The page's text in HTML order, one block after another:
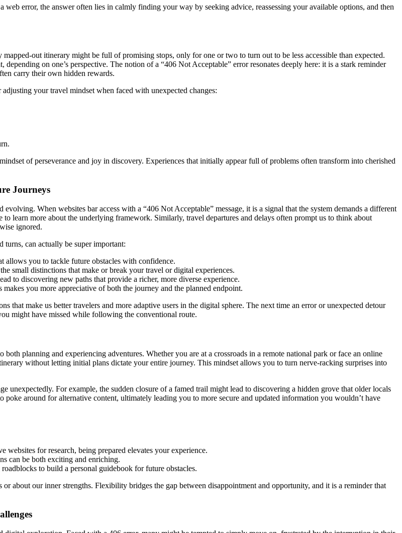
web error, the answer often lies in calmly finding your way by seeking advice, reassessing your available options, and then
out itinerary might be full of promising stops, only for one or two to turn out to be less accessible than expected.
on one’s perspective. The notion of a “406 Not Acceptable” error resonates deeply here: it is a stark reminder
carry their own hidden rewards.
your travel mindset when faced with unexpected changes:
of perseverance and joy in discovery. Experiences that initially appear full of problems often transform into cherished
Journeys
When websites bar access with a “406 Not Acceptable” message, it is a signal that the system demands a different
learn more about the underlying framework. Similarly, travel departures and delays often prompt us to think about
ignored.
can actually be super important:
allows you to tackle future obstacles with confidence.
small distinctions that make or break your travel or digital experiences.
to discovering new paths that provide a richer, more diverse experience.
you more appreciative of both the journey and the planned endpoint.
that make us better travelers and more adaptive users in the digital sphere. The next time an error or unexpected detour
might have missed while following the conventional route.
planning and experiencing adventures. Whether you are at a crossroads in a remote national park or face an online
without letting initial plans dictate your entire journey. This mindset allows you to turn nerve-racking surprises into
unexpectedly. For example, the sudden closure of a famed trail might lead to discovering a hidden grove that older locals
around for alternative content, ultimately leading you to more secure and updated information you wouldn’t have
websites for research, being prepared elevates your experience.
can be both exciting and enriching.
to build a personal guidebook for future obstacles.
about our inner strengths. Flexibility bridges the gap between disappointment and opportunity, and it is a reminder that